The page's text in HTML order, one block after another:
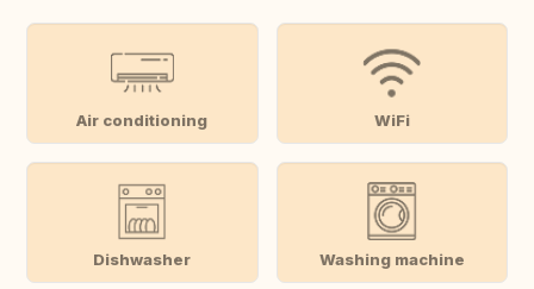
Air conditioning WiFi
Dishwasher Washing machine